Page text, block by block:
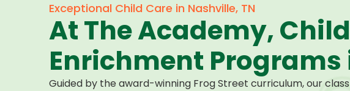
Exceptional Child Care in Nashville, TN
At The Academy,
Enrichment
Guided by the award-winning Frog Street curriculum, our